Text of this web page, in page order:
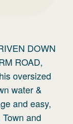
DOWN
ROAD,
oversized
water &
and easy,
and